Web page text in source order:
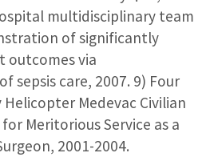
multidisciplinary team
of significantly
outcomes via
sepsis care, 2007. 9) Four
Helicopter Medevac Civilian
Meritorious Service as a
2001-2004.